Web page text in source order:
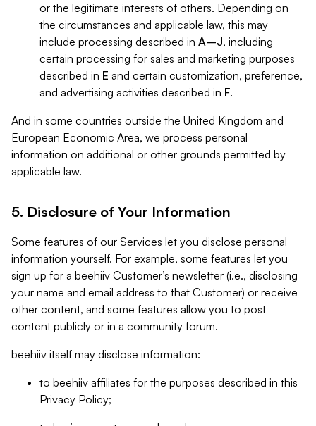
or the legitimate interests of others. Depending on
the circumstances and applicable law, this may
include processing described in A–J, including
certain processing for sales and marketing purposes
described in E and certain customization, preference,
and advertising activities described in F.
And in some countries outside the United Kingdom and
European Economic Area, we process personal
information on additional or other grounds permitted by
applicable law.
5. Disclosure of Your Information
Some features of our Services let you disclose personal
information yourself. For example, some features let you
sign up for a beehiiv Customer’s newsletter (i.e., disclosing
your name and email address to that Customer) or receive
other content, and some features allow you to post
content publicly or in a community forum.
beehiiv itself may disclose information:
to beehiiv affiliates for the purposes described in this
Privacy Policy;